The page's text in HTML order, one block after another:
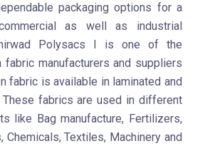
packaging options for a
as well as industrial
Polysacs l is one of the
fabric manufacturers and suppliers
fabric is available in laminated and
These fabrics are used in different
like Bag manufacture, Fertilizers,
Chemicals, Textiles, Machinery and